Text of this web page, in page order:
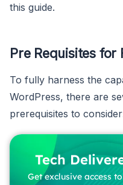
this guide.
Pre Requisites for
To fully harness the
WordPress, there are
prerequisites to
Tech
Get exclusive access